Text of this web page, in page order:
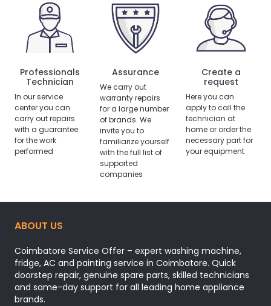
Professionals
Technician
In our service
center you can
carry out repairs
with a guarantee
for the work
performed
Assurance
We carry out
warranty repairs
for a large number
of brands. We
invite you to
familiarize yourself
with the full list of
supported
companies
Create a
request
Here you can
apply to call the
technician at
home or order the
necessary part for
your equipment
ABOUT US
Coimbatore Service Offer – expert washing machine,
fridge, AC and painting service in Coimbatore. Quick
doorstep repair, genuine spare parts, skilled technicians
and same-day support for all leading home appliance
brands.